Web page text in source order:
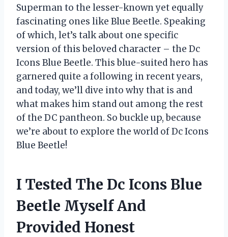
Superman to the lesser-known yet equally
fascinating ones like Blue Beetle. Speaking
of which, let’s talk about one specific
version of this beloved character – the Dc
Icons Blue Beetle. This blue-suited hero has
garnered quite a following in recent years,
and today, we’ll dive into why that is and
what makes him stand out among the rest
of the DC pantheon. So buckle up, because
we’re about to explore the world of Dc Icons
Blue Beetle!
I Tested The Dc Icons Blue
Beetle Myself And
Provided Honest